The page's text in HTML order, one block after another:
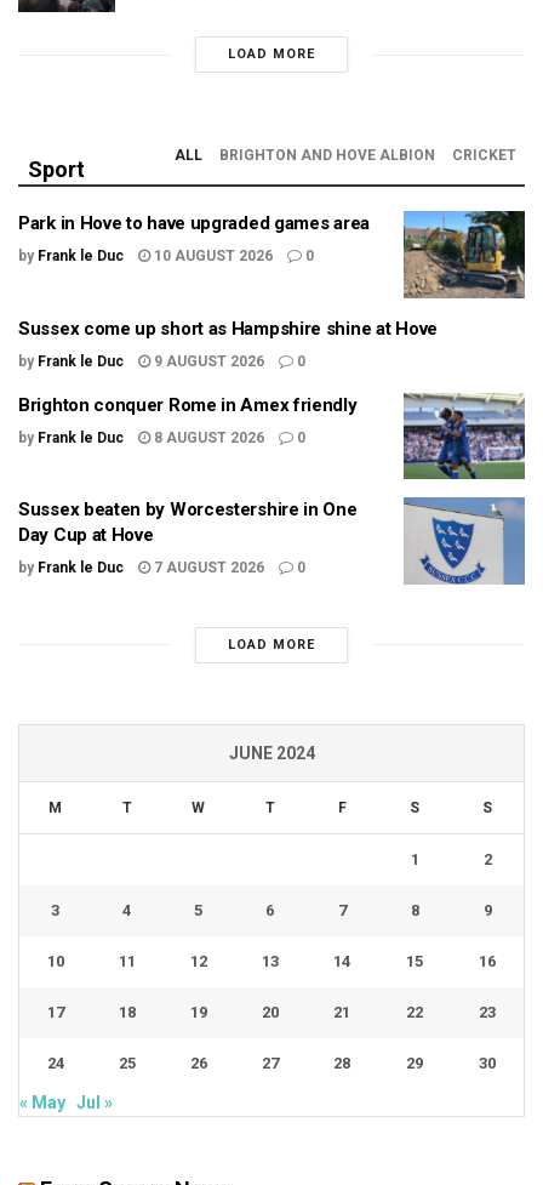
LOAD MORE
Sport
ALL BRIGHTON AND HOVE ALBION CRICKET
Park in Hove to have upgraded games area
by Frank le Duc 10 AUGUST 2026 0
Sussex come up short as Hampshire shine at Hove
by Frank le Duc 9 AUGUST 2026 0
Brighton conquer Rome in Amex friendly
by Frank le Duc 8 AUGUST 2026 0
Sussex beaten by Worcestershire in One
Day Cup at Hove
by Frank le Duc 7 AUGUST 2026 0
LOAD MORE
JUNE 2024
M T W T F S S
1 2
3 4 5 6 7 8 9
10 11 12 13 14 15 16
17 18 19 20 21 22 23
24 25 26 27 28 29 30
« May Jul »